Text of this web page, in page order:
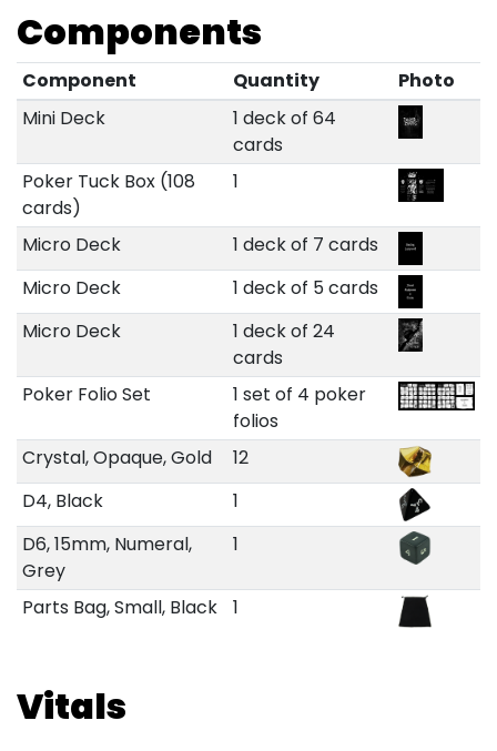
Components
Component Quantity
Photo
Mini Deck
1 deck of 64
cards
Poker Tuck Box (108
cards)
1
Micro Deck
1 deck of 7 cards
Micro Deck
1 deck of 5 cards
Micro Deck
1 deck of 24
cards
Poker Folio Set
1 set of 4 poker
folios
Crystal, Opaque, Gold
12
D4, Black
1
D6, 15mm, Numeral,
Grey
1
Parts Bag, Small, Black 1
Vitals